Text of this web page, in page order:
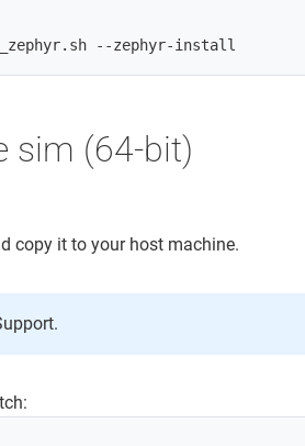
sim (64-bit)
copy it to your host machine.